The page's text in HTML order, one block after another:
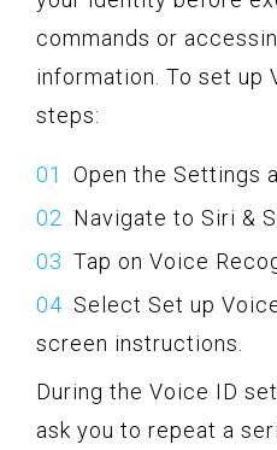
commands or
information. To set up
steps:
Open the Settings
Navigate to Siri &
Tap on Voice
Select Set up
screen instructions.
During the Voice ID
ask you to repeat a